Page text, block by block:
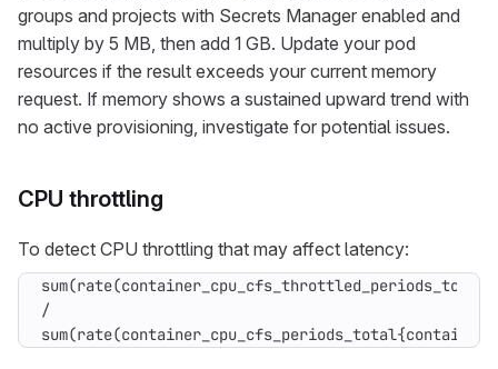
groups and projects with Secrets Manager enabled and
multiply by 5 MB, then add 1 GB. Update your pod
resources if the result exceeds your current memory
request. If memory shows a sustained upward trend with
no active provisioning, investigate for potential issues.
CPU throttling
To detect CPU throttling that may affect latency:
/